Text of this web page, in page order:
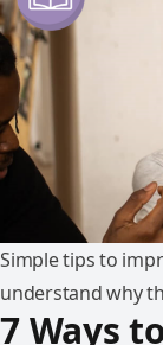
Simple tips to
understand why
7 Ways